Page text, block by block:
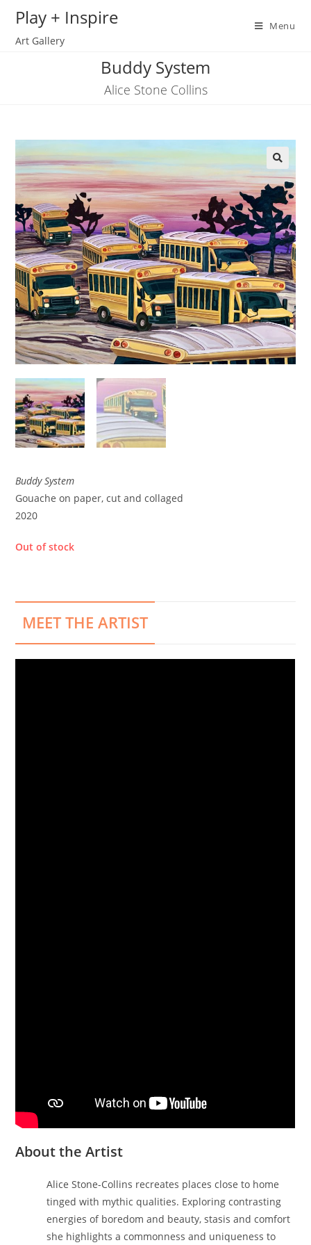
content
Play + Inspire
Art Gallery
Menu
Buddy System
Alice Stone Collins
Buddy System
Gouache on paper, cut and collaged
2020
Out of stock
MEET THE ARTIST
About the Artist
Alice Stone-Collins recreates places close to home
tinged with mythic qualities. Exploring contrasting
energies of boredom and beauty, stasis and comfort
she highlights a commonness and uniqueness to